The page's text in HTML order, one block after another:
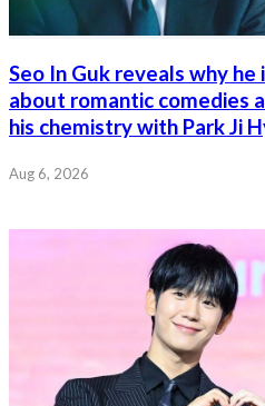
Seo In Guk reveals why
about romantic comedies
his chemistry with Park Ji
Aug 6, 2026